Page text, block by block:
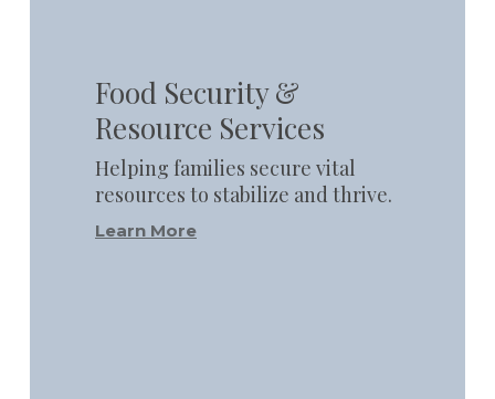
Food Security &
Resource Services
Helping families secure vital
resources to stabilize and thrive.
Learn More